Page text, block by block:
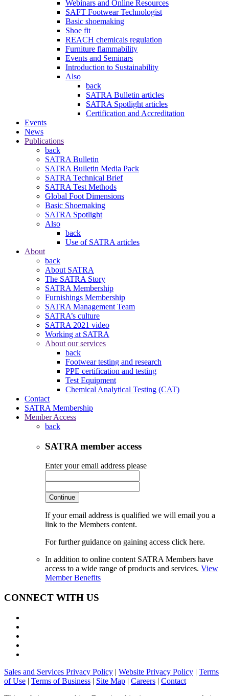
Webinars and Online Resources
SAFT Footwear Technologist
Basic shoemaking
Shoe fit
REACH chemicals regulation
Furniture flammability
Events and Seminars
Introduction to Sustainability
Also
back
SATRA Bulletin articles
SATRA Spotlight articles
Certification and Accreditation
Events
News
Publications
back
SATRA Bulletin
SATRA Bulletin Media Pack
SATRA Technical Brief
SATRA Test Methods
Global Foot Dimensions
Basic Shoemaking
SATRA Spotlight
Also
back
Use of SATRA articles
About
back
About SATRA
The SATRA Story
SATRA Membership
Furnishings Membership
SATRA Management Team
SATRA’s culture
SATRA 2021 video
Working at SATRA
About our services
back
Footwear testing and research
PPE certification and testing
Test Equipment
Chemical Analytical Testing (CAT)
Contact
SATRA Membership
Member Access
back
SATRA member access
Enter your email address please
Continue
If your email address is qualified we will email you a
link to the Members content.
For further guidance on gaining access click here.
In addition to online content SATRA Members have
access to a wide range of products and services. View
Member Benefits
CONNECT WITH US
Sales and Services Privacy Policy | Website Privacy Policy | Terms
of Use | Terms of Business | Site Map | Careers | Contact